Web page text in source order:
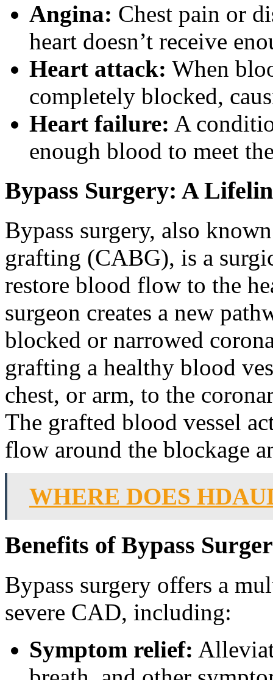
Angina: Chest pain or
heart doesn’t receive
Heart attack: When
completely blocked,
Heart failure: A
enough blood to meet
Bypass Surgery: A
Bypass surgery, also
grafting (CABG), is a
restore blood flow to the
surgeon creates a new
blocked or narrowed
grafting a healthy blood
chest, or arm, to the
The grafted blood vessel
flow around the blockage
WHERE DOES
Benefits of Bypass
Bypass surgery offers a
severe CAD, including:
Symptom relief: